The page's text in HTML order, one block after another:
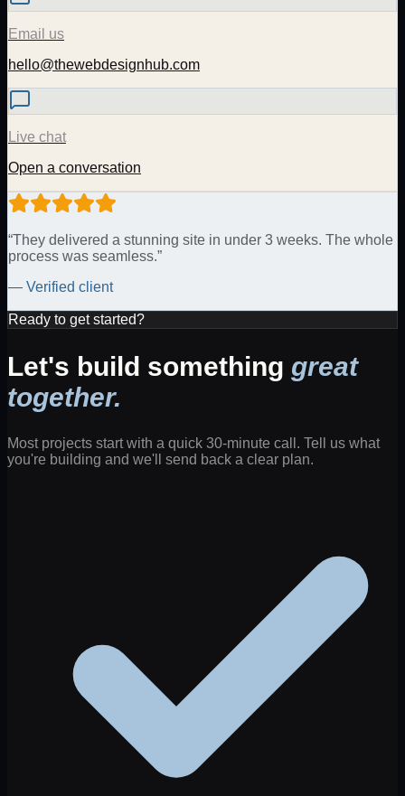
Email us
hello@thewebdesignhub.com
Live chat
Open a conversation
“They delivered a stunning site in under 3 weeks. The whole
process was seamless.”
— Verified client
Ready to get started?
Let's build something great
together.
Most projects start with a quick 30-minute call. Tell us what
you're building and we'll send back a clear plan.